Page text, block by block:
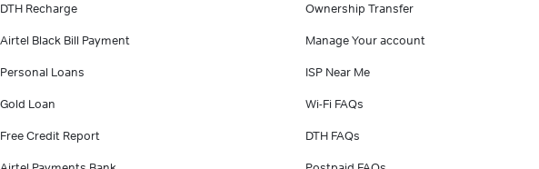
DTH Recharge
Airtel Black Bill Payment
Personal Loans
Gold Loan
Free Credit Report
Ownership Transfer
Manage Your account
ISP Near Me
Wi-Fi FAQs
DTH FAQs